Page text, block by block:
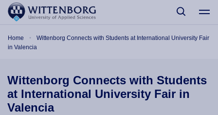
Skip to main content
Home
Wittenborg Connects with Students at International University Fair
in Valencia
Wittenborg Connects with Students
at International University Fair in
Valencia